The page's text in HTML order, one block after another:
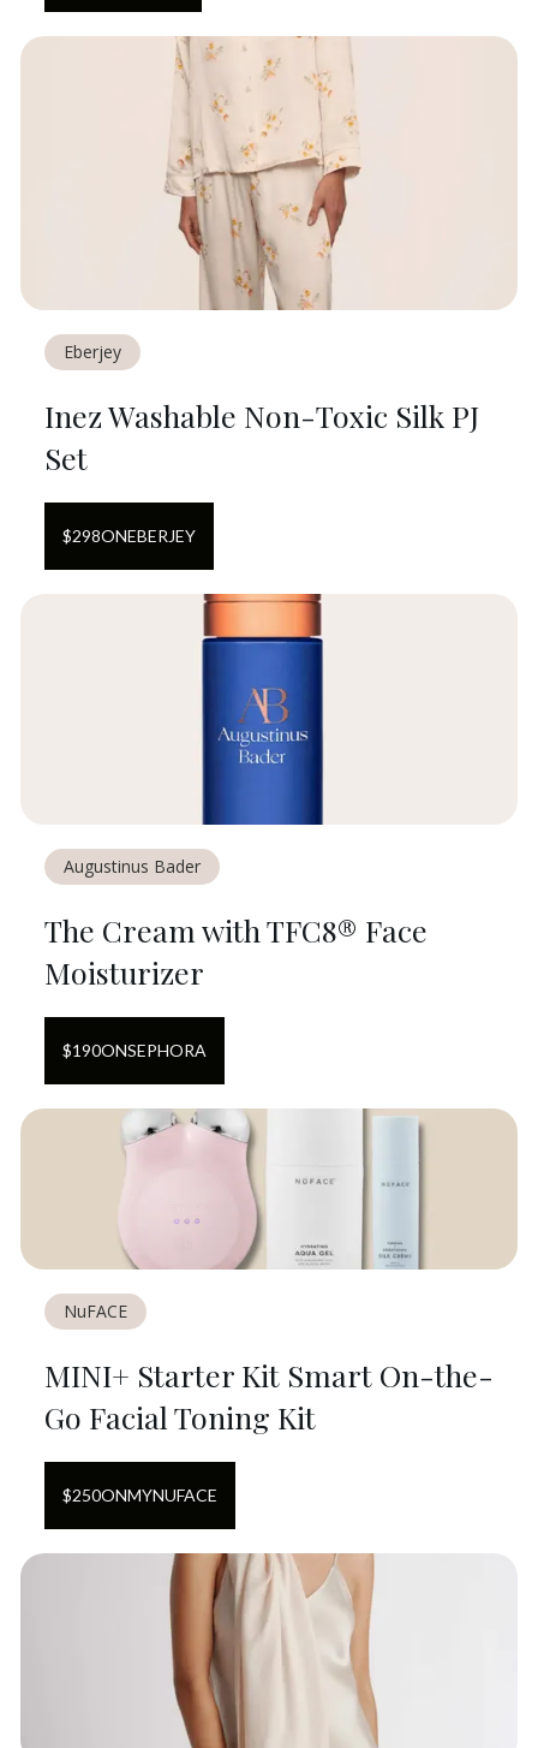
Eberjey
Inez Washable Non-Toxic Silk PJ
Set
$298ONEBERJEY
Augustinus Bader
The Cream with TFC8® Face
Moisturizer
$190ONSEPHORA
NuFACE
MINI+ Starter Kit Smart On-the-
Go Facial Toning Kit
$250ONMYNUFACE